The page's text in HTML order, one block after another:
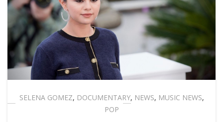
SELENA GOMEZ, DOCUMENTARY, NEWS, MUSIC NEWS,
POP